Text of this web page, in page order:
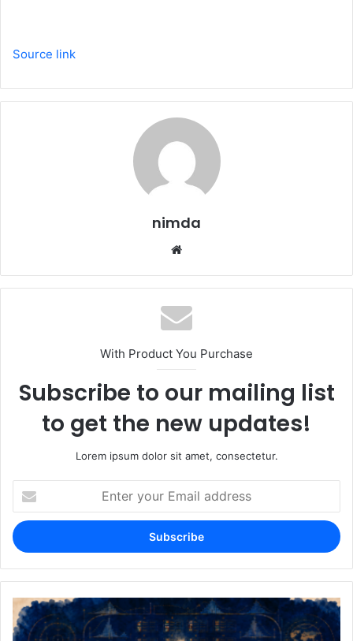
Source link
nimda
With Product You Purchase
Subscribe to our mailing list
to get the new updates!
Lorem ipsum dolor sit amet, consectetur.
your
Email
address